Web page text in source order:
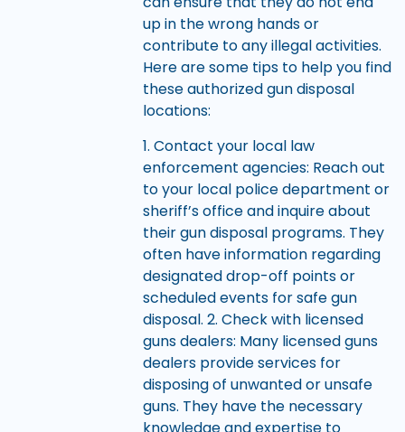
up in the wrong hands or
contribute to any illegal activities.
Here are some tips to help you find
these authorized gun disposal
locations:
1. Contact your local law
enforcement agencies: Reach out
to your local police department or
sheriff’s office and inquire about
their gun disposal programs. They
often have information regarding
designated drop-off points or
scheduled events for safe gun
disposal. 2. Check with licensed
guns dealers: Many licensed guns
dealers provide services for
disposing of unwanted or unsafe
guns. They have the necessary
knowledge and expertise to